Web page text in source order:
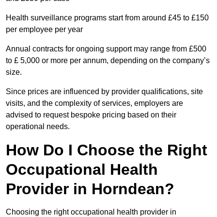
Health surveillance programs start from around £45 to £150
per employee per year
Annual contracts for ongoing support may range from £500
to £ 5,000 or more per annum, depending on the company’s
size.
Since prices are influenced by provider qualifications, site
visits, and the complexity of services, employers are
advised to request bespoke pricing based on their
operational needs.
How Do I Choose the Right
Occupational Health
Provider in Horndean?
Choosing the right occupational health provider in